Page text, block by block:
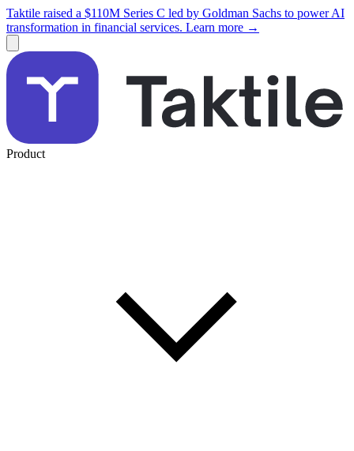
Taktile raised a $110M Series C led by Goldman Sachs to power AI
transformation in financial services. Learn more →
Product